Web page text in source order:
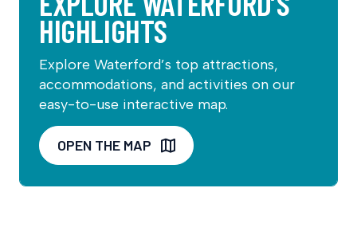
HIGHLIGHTS
Explore Waterford’s top attractions,
accommodations, and activities on our
easy-to-use interactive map.
OPEN THE MAP